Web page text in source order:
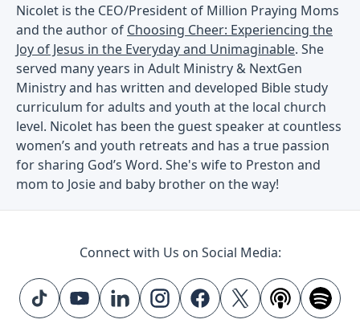
Nicolet is the CEO/President of Million Praying Moms
and the author of Choosing Cheer: Experiencing the
Joy of Jesus in the Everyday and Unimaginable. She
served many years in Adult Ministry & NextGen
Ministry and has written and developed Bible study
curriculum for adults and youth at the local church
level. Nicolet has been the guest speaker at countless
women’s and youth retreats and has a true passion
for sharing God’s Word. She's wife to Preston and
mom to Josie and baby brother on the way!
Connect with Us on Social Media: